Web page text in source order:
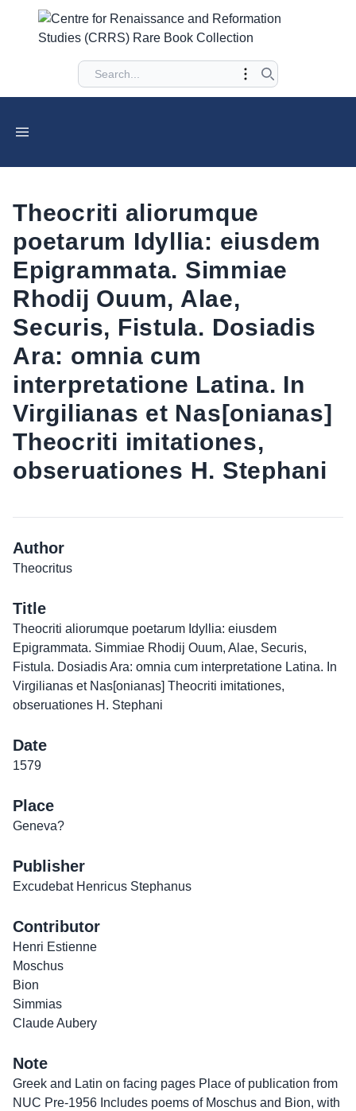
Theocriti aliorumque
poetarum Idyllia: eiusdem
Epigrammata. Simmiae
Rhodij Ouum, Alae,
Securis, Fistula. Dosiadis
Ara: omnia cum
interpretatione Latina. In
Virgilianas et Nas[onianas]
Theocriti imitationes,
obseruationes H. Stephani
Author
Theocritus
Title
Theocriti aliorumque poetarum Idyllia: eiusdem
Epigrammata. Simmiae Rhodij Ouum, Alae, Securis,
Fistula. Dosiadis Ara: omnia cum interpretatione Latina. In
Virgilianas et Nas[onianas] Theocriti imitationes,
obseruationes H. Stephani
Date
1579
Place
Geneva?
Publisher
Excudebat Henricus Stephanus
Contributor
Henri Estienne
Moschus
Bion
Simmias
Claude Aubery
Note
Greek and Latin on facing pages Place of publication from
NUC Pre-1956 Includes poems of Moschus and Bion, with